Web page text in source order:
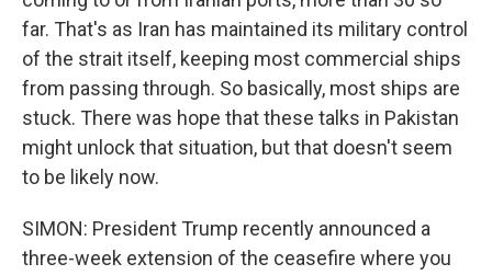
far. That's as Iran has maintained its military control
of the strait itself, keeping most commercial ships
from passing through. So basically, most ships are
stuck. There was hope that these talks in Pakistan
might unlock that situation, but that doesn't seem
to be likely now.
SIMON: President Trump recently announced a
three-week extension of the ceasefire where you